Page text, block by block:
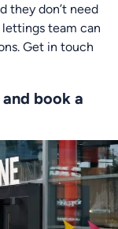
they don’t need
team can
Get in touch
book a